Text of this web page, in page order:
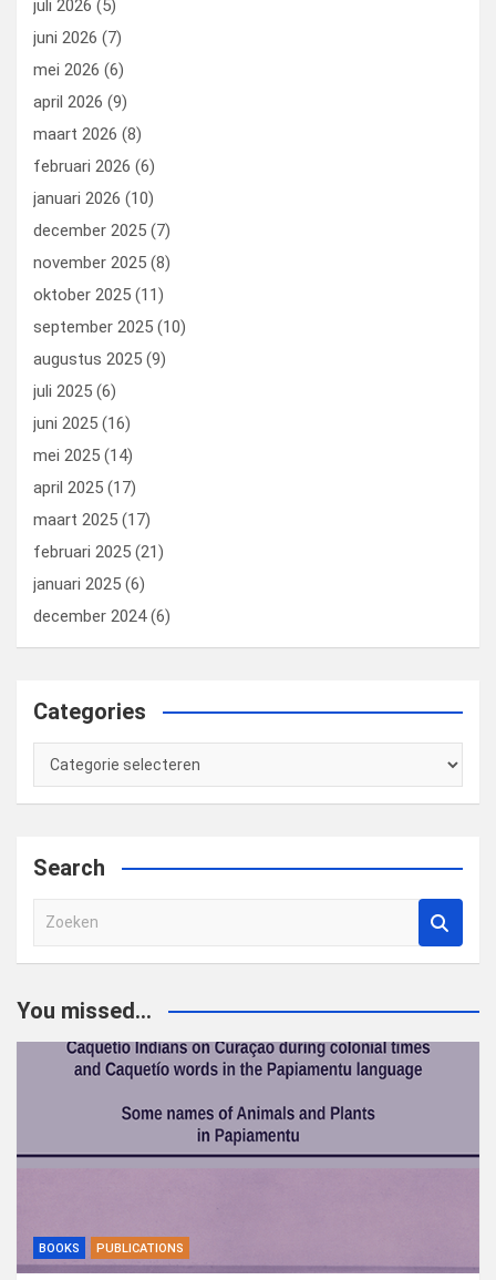
k
juli 2026 (5)
juni 2026 (7)
mei 2026 (6)
april 2026 (9)
maart 2026 (8)
februari 2026 (6)
januari 2026 (10)
december 2025 (7)
november 2025 (8)
oktober 2025 (11)
september 2025 (10)
augustus 2025 (9)
juli 2025 (6)
juni 2025 (16)
mei 2025 (14)
april 2025 (17)
maart 2025 (17)
februari 2025 (21)
januari 2025 (6)
december 2024(6)
Categories
Categories
Search
e
e
You missed...
BOOKS PUBLICATIONS